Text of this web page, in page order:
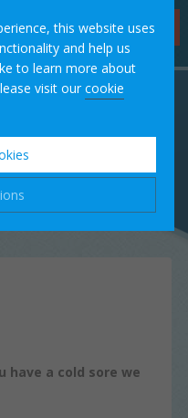
this website uses
and help us
to learn more about
visit our cookie
website to operate
of the website, such
Hygienist
Appointments
have a cold sore we